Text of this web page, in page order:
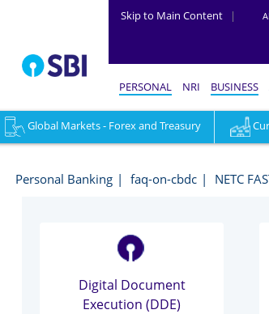
Skip to Main Content |
PERSONAL
Accounts Investments &
NRI BUSINESS
Global Markets - Forex and Treasury
Digital
Personal Banking faq-on-cbdc NETC
Digital Document
Execution (DDE)